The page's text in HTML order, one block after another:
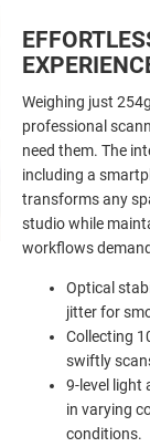
Weighing just
professional
need them. The
including a
transforms any
studio while
workflows
Optical
jitter for
Collecting
swiftly
9-level light
in varying
conditions.